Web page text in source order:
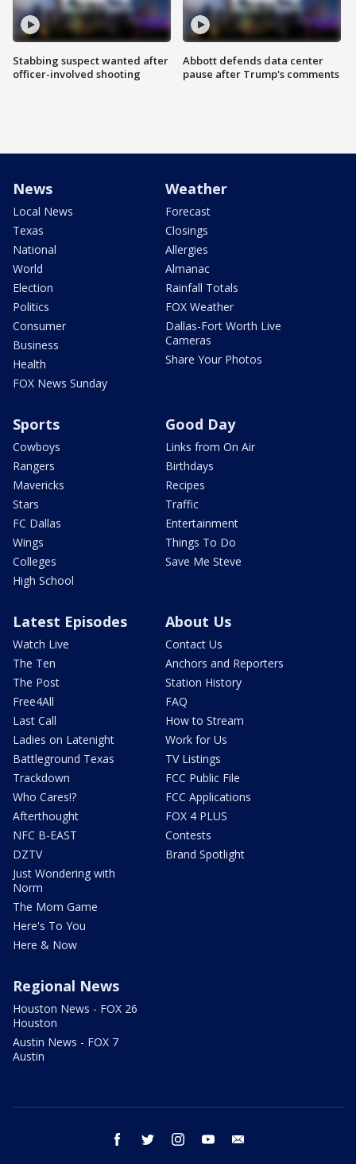
Stabbing suspect wanted after
officer-involved shooting
Abbott defends data center
pause after Trump's comments
News
Local News
Texas
National
World
Election
Politics
Consumer
Business
Health
FOX News Sunday
Weather
Forecast
Closings
Allergies
Almanac
Rainfall Totals
FOX Weather
Dallas-Fort Worth Live
Cameras
Share Your Photos
Sports
Cowboys
Rangers
Mavericks
Stars
FC Dallas
Wings
Colleges
High School
Good Day
Links from On Air
Birthdays
Recipes
Traffic
Entertainment
Things To Do
Save Me Steve
Latest Episodes
Watch Live
The Ten
The Post
Free4All
Last Call
Ladies on Latenight
Battleground Texas
Trackdown
Who Cares!?
Afterthought
NFC B-EAST
DZTV
Just Wondering with
Norm
The Mom Game
Here's To You
Here & Now
About Us
Contact Us
Anchors and Reporters
Station History
FAQ
How to Stream
Work for Us
TV Listings
FCC Public File
FCC Applications
FOX 4 PLUS
Contests
Brand Spotlight
Regional News
Houston News - FOX 26
Houston
Austin News - FOX 7
Austin
facebook twitter instagram youtube